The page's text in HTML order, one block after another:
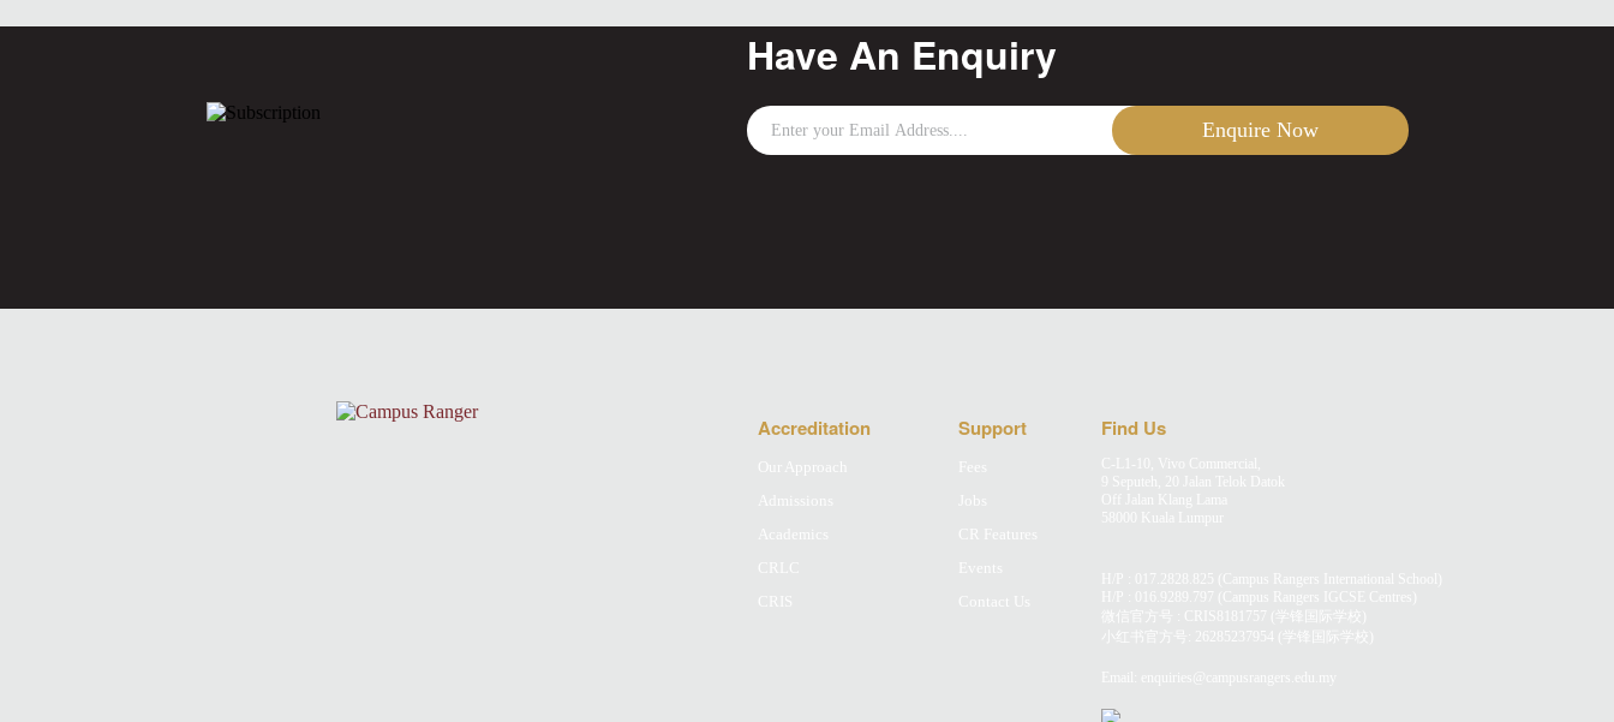
Have An Enquiry
Accreditation
Our Approach
Admissions
Academics
CRLC
CRIS
Support
CR Features
Events
Contact Us
Find Us
C-L1-10, Vivo Commercial,
9 Seputeh, 20 Jalan Telok Datok
Off Jalan Klang Lama
H/P :
(Campus Rangers International School)
H/P :
(Campus Rangers IGCSE Centres)
微信官方号 : CRIS8181757 (学锋国际学校)
(学锋国际学校)